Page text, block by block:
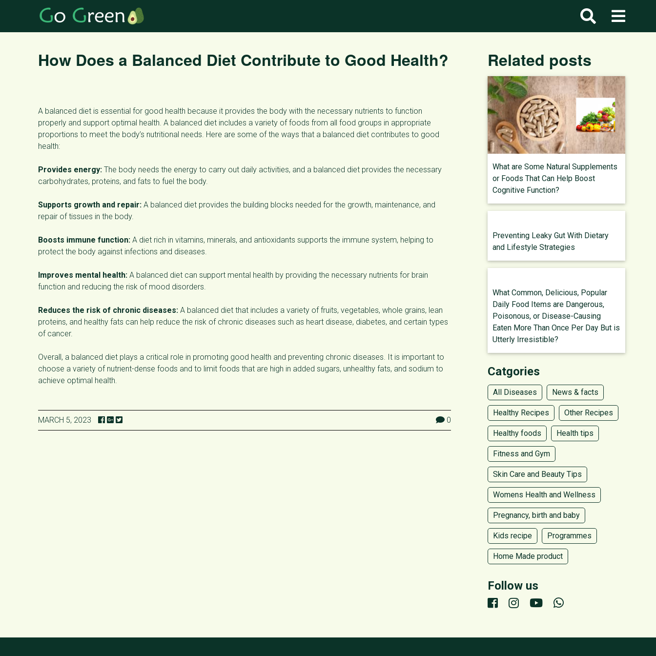
How Does a Balanced Diet Contribute to Good Health?
A balanced diet is essential for good health because it provides the body with the necessary nutrients to function
properly and support optimal health. A balanced diet includes a variety of foods from all food groups in appropriate
proportions to meet the body’s nutritional needs. Here are some of the ways that a balanced diet contributes to good
health:
Provides energy: The body needs the energy to carry out daily activities, and a balanced diet provides the necessary
carbohydrates, proteins, and fats to fuel the body.
Supports growth and repair: A balanced diet provides the building blocks needed for the growth, maintenance, and
repair of tissues in the body.
Boosts immune function: A diet rich in vitamins, minerals, and antioxidants supports the immune system, helping to
protect the body against infections and diseases.
Improves mental health: A balanced diet can support mental health by providing the necessary nutrients for brain
function and reducing the risk of mood disorders.
Reduces the risk of chronic diseases: A balanced diet that includes a variety of fruits, vegetables, whole grains, lean
proteins, and healthy fats can help reduce the risk of chronic diseases such as heart disease, diabetes, and certain types
of cancer.
Overall, a balanced diet plays a critical role in promoting good health and preventing chronic diseases. It is important to
choose a variety of nutrient-dense foods and to limit foods that are high in added sugars, unhealthy fats, and sodium to
achieve optimal health.
MARCH 5, 2023 0
Related posts
What are Some Natural Supplements
or Foods That Can Help Boost
Cognitive Function?
Preventing Leaky Gut With Dietary
and Lifestyle Strategies
What Common, Delicious, Popular
Daily Food Items are Dangerous,
Poisonous, or Disease-Causing
Eaten More Than Once Per Day But is
Utterly Irresistible?
Catgories
All Diseases News & facts
Healthy Recipes Other Recipes
Healthy foods Health tips
Fitness and Gym
Skin Care and Beauty Tips
Womens Health and Wellness
Pregnancy, birth and baby
Kids recipe Programmes
Home Made product
Follow us